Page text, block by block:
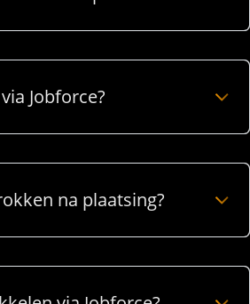
Jobforce?
na plaatsing?